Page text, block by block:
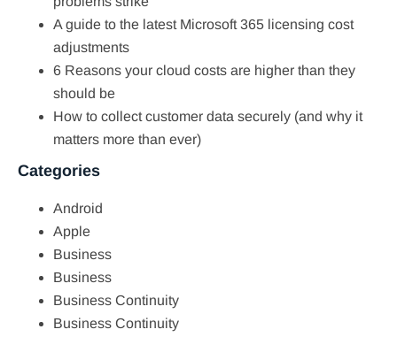
A guide to the latest Microsoft 365 licensing cost
adjustments
6 Reasons your cloud costs are higher than they
should be
How to collect customer data securely (and why it
matters more than ever)
Categories
Android
Apple
Business
Business
Business Continuity
Business Continuity